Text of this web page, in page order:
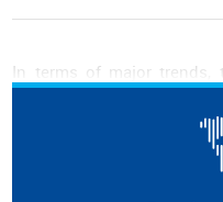
In terms of major trends,
over the next three
from the previous editions.